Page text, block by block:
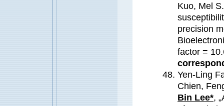
Kuo, Mel
precision
factor =
Yen-Ling
Chien,
Bin Lee*,